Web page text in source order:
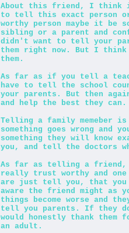
About this friend, I think
to tell this exact person
worthy person maybe it be
sibling or a parent and
didn't want to tell your
them right now. But I
them.
As far as if you tell a
have to tell the school
your parents. But then
and help the best they can.
Telling a family memeber
something goes wrong and
something they will know
you, and tell the doctors
As far as telling a friend,
really trust worthy and one
are just tell you, that you
aware the friend might
things become worse and
tell you parents. If they
would honestly thank them
an adult.